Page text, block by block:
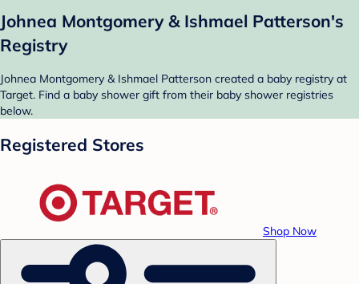
Johnea Montgomery & Ishmael Patterson's
Registry
Johnea Montgomery & Ishmael Patterson created a baby registry at
Target. Find a baby shower gift from their baby shower registries
below.
Registered Stores
Shop Now